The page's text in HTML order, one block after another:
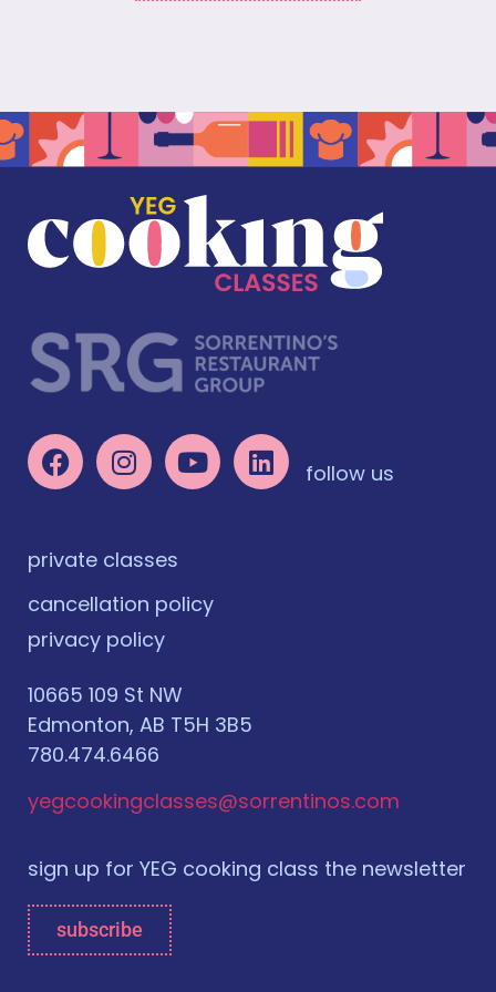
follow us
private classes
cancellation policy
privacy policy
10665 109 St NW
Edmonton, AB T5H 3B5
780.474.6466
yegcookingclasses@sorrentinos.com
sign up for YEG cooking class the newsletter
subscribe